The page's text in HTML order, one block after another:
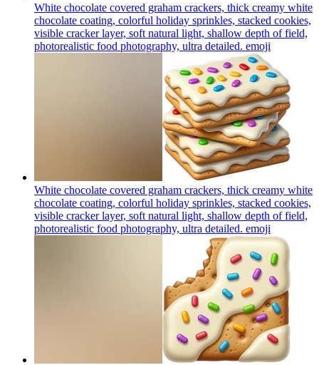
White chocolate covered graham crackers, thick creamy white
chocolate coating, colorful holiday sprinkles, stacked cookies,
visible cracker layer, soft natural light, shallow depth of field,
photorealistic food photography, ultra detailed. emoji
White chocolate covered graham crackers, thick creamy white
chocolate coating, colorful holiday sprinkles, stacked cookies,
visible cracker layer, soft natural light, shallow depth of field,
photorealistic food photography, ultra detailed. emoji